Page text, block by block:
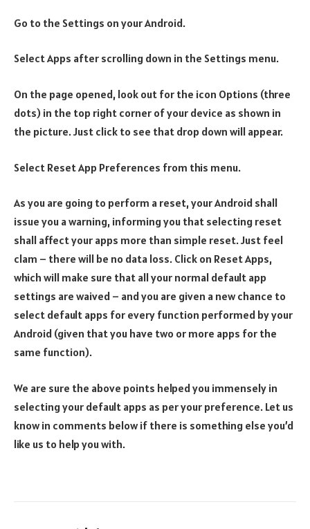
Go to the Settings on your Android.
Select Apps after scrolling down in the Settings menu.
On the page opened, look out for the icon Options (three
dots) in the top right corner of your device as shown in
the picture. Just click to see that drop down will appear.
Select Reset App Preferences from this menu.
As you are going to perform a reset, your Android shall
issue you a warning, informing you that selecting reset
shall affect your apps more than simple reset. Just feel
clam – there will be no data loss. Click on Reset Apps,
which will make sure that all your normal default app
settings are waived – and you are given a new chance to
select default apps for every function performed by your
Android (given that you have two or more apps for the
same function).
We are sure the above points helped you immensely in
selecting your default apps as per your preference. Let us
know in comments below if there is something else you’d
like us to help you with.